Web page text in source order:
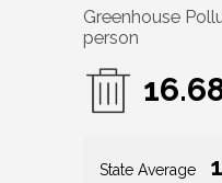
Greenhouse
person
State Average